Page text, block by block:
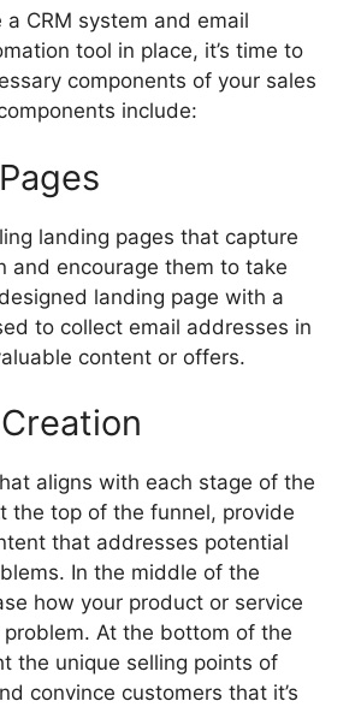
a CRM system and email
tool in place, it’s time to
components of your sales
include:
landing pages that capture
and encourage them to take
landing page with a
to collect email addresses in
content or offers.
aligns with each stage of the
the top of the funnel, provide
that addresses potential
In the middle of the
how your product or service
At the bottom of the
the unique selling points of
convince customers that it’s